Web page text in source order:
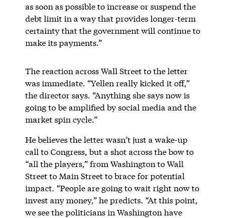
as soon as possible to increase or suspend the
debt limit in a way that provides longer-term
certainty that the government will continue to
make its payments.”
The reaction across Wall Street to the letter
was immediate. “Yellen really kicked it off,”
the director says. “Anything she says now is
going to be amplified by social media and the
market spin cycle.”
He believes the letter wasn’t just a wake-up
call to Congress, but a shot across the bow to
“all the players,” from Washington to Wall
Street to Main Street to brace for potential
impact. “People are going to wait right now to
invest any money,” he predicts. “At this point,
we see the politicians in Washington have